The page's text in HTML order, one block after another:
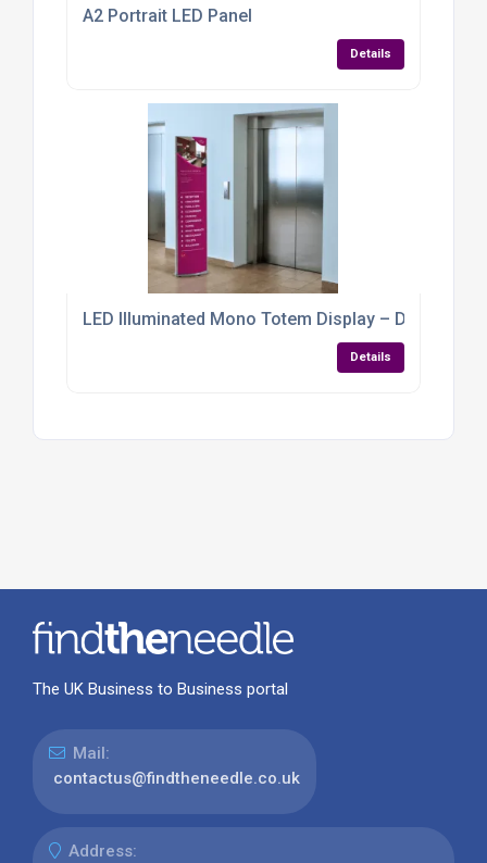
A2 Portrait LED Panel
Details
LED Illuminated Mono Totem Display – Double-
Details
The UK Business to Business portal
Mail:
contactus@findtheneedle.co.uk
Address: